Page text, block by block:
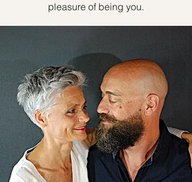
pleasure of being you.